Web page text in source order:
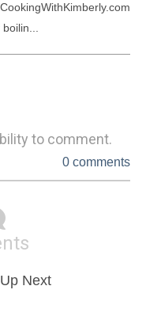
to comment.
0 comments
Next